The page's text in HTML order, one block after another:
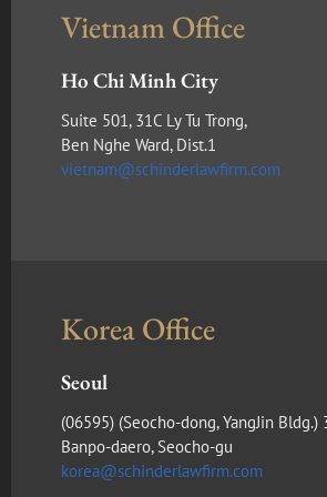
Vietnam Office
Ho Chi Minh City
Suite 501, 31C Ly Tu Trong,
Ben Nghe Ward, Dist.1
vietnam@schinderlawfirm.com
Korea Office
Seoul
(​06595) (Seocho-dong, YangJin Bldg.)
Banpo-daero, Seocho-gu
korea@schinderlawfirm.com